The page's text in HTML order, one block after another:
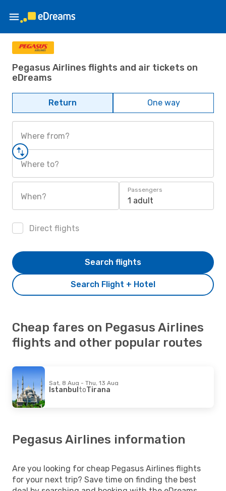
Pegasus Airlines flights and air tickets on
eDreams
Return One way
Where from?
Where to?
When?
Passengers
1 adult
Direct flights
Search Flight + Hotel
Search flights
Cheap fares on Pegasus Airlines
flights and other popular routes
Sat, 8 Aug - Thu, 13 Aug
IstanbultoTirana
Pegasus Airlines information
Are you looking for cheap Pegasus Airlines flights
for your next trip? Save time on finding the best